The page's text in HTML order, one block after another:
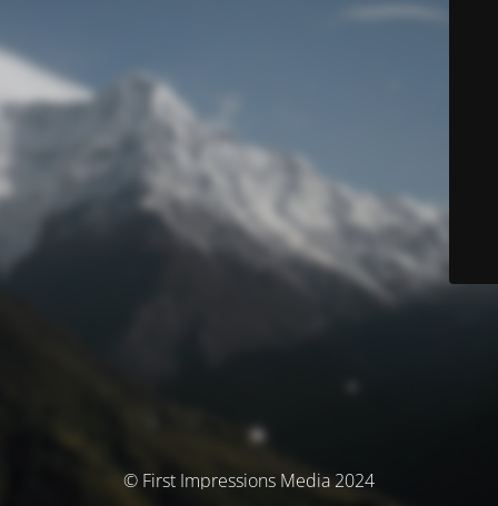
© First Impressions Media 2024